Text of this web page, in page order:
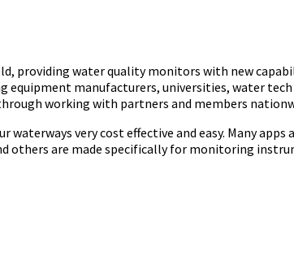
providing water quality monitors with new
equipment manufacturers, universities, water
working with partners and members
very cost effective and easy. Many
others are made specifically for monitoring